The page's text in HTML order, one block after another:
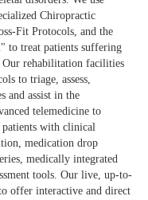
Chiropractic
Fit Protocols, and the
to treat patients suffering
rehabilitation facilities
to triage, assess,
and assist in the
telemedicine to
with clinical
medication drop
medically integrated
tools. Our live, up-to-
offer interactive and direct